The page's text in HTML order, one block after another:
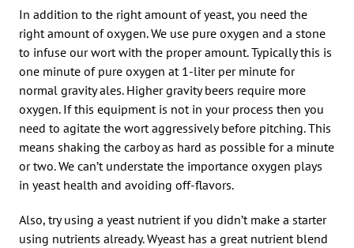
In addition to the right amount of yeast, you need the
right amount of oxygen. We use pure oxygen and a stone
to infuse our wort with the proper amount. Typically this is
one minute of pure oxygen at 1-liter per minute for
normal gravity ales. Higher gravity beers require more
oxygen. If this equipment is not in your process then you
need to agitate the wort aggressively before pitching. This
means shaking the carboy as hard as possible for a minute
or two. We can’t understate the importance oxygen plays
in yeast health and avoiding off-flavors.
Also, try using a yeast nutrient if you didn’t make a starter
using nutrients already. Wyeast has a great nutrient blend